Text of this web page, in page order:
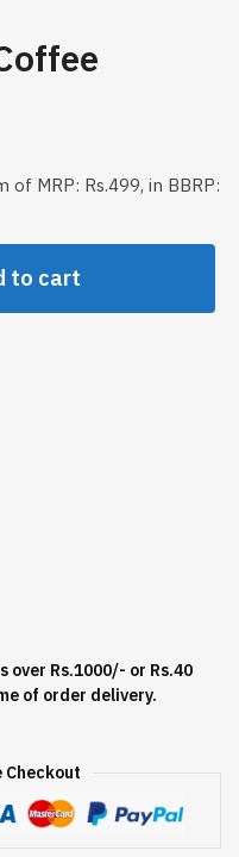
of MRP: Rs.499, in BBRP:
to cart
over Rs.1000/- or Rs.40
of order delivery.
Checkout